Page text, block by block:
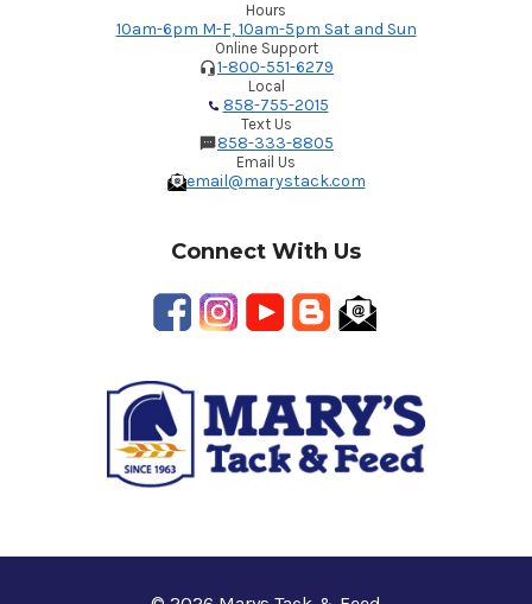
Hours
10am-6pm M-F, 10am-5pm Sat and Sun
Online Support
1-800-551-6279
Local
858-755-2015
Text Us
858-333-8805
Email Us
email@marystack.com
Connect With Us